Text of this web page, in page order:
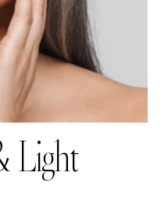
Light